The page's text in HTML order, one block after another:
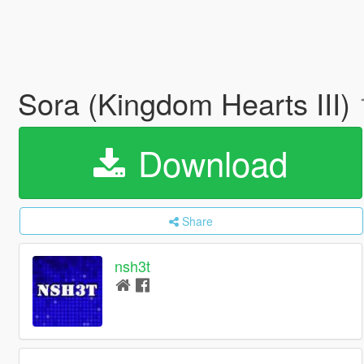
Sora (Kingdom Hearts III)
Download
Share
nsh3t